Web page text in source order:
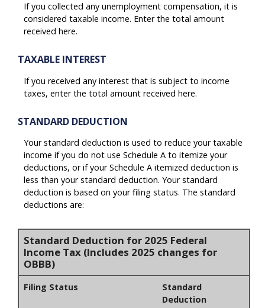
If you collected any unemployment compensation, it is
considered taxable income. Enter the total amount
received here.
TAXABLE INTEREST
If you received any interest that is subject to income
taxes, enter the total amount received here.
STANDARD DEDUCTION
Your standard deduction is used to reduce your taxable
income if you do not use Schedule A to itemize your
deductions, or if your Schedule A itemized deduction is
less than your standard deduction. Your standard
deduction is based on your filing status. The standard
deductions are:
Standard Deduction for 2025 Federal
Income Tax (Includes 2025 changes for
OBBB)
Filing Status
Standard
Deduction